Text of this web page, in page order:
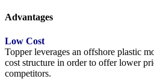
Advantages
Low Cost
Topper leverages an offshore plastic
cost structure in order to offer lower
competitors.